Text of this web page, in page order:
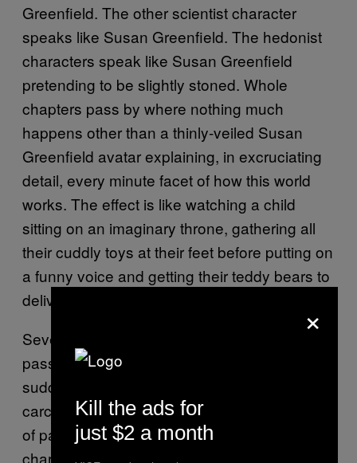
Greenfield. The other scientist character
speaks like Susan Greenfield. The hedonist
characters speak like Susan Greenfield
pretending to be slightly stoned. Whole
chapters pass by where nothing much
happens other than a thinly-veiled Susan
Greenfield avatar explaining, in excruciating
detail, every minute facet of how this world
works. The effect is like watching a child
sitting on an imaginary throne, gathering all
their cuddly toys at their feet before putting on
a funny voice and getting their teddy bears to
deliver them obsequious compliments.
Several chapters of clumsy world-building
pass, before a plot suddenly appears with the
suddenness of a bird flying into a window, its
carcass splattered haphazardly over a couple
of pages of awkward monologue from a
character we’ve never seen before.
×
Kill the ads for
just $2 a month